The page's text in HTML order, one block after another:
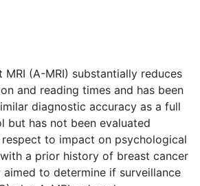
(A-MRI) substantially reduces
and reading times and has been
diagnostic accuracy as a full
but has not been evaluated
to impact on psychological
a prior history of breast cancer
aimed to determine if surveillance